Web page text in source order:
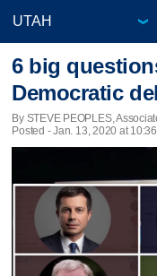
6 big
Democratic
By STEVE PEOPLES,
Posted - Jan. 13, 2020 at 10:36